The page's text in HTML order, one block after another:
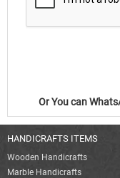
Or You can
HANDICRAFTS ITEMS
Wooden Handicrafts
Marble Handicrafts